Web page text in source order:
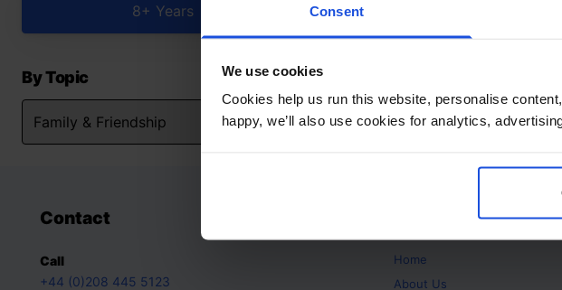
Consent
We use cookies
Cookies help us run this website, personalise
happy, we’ll also use cookies for analytics,
8+ Years
By Topic
Contact
Call
+44 (0)208 445 5123
Home
About Us